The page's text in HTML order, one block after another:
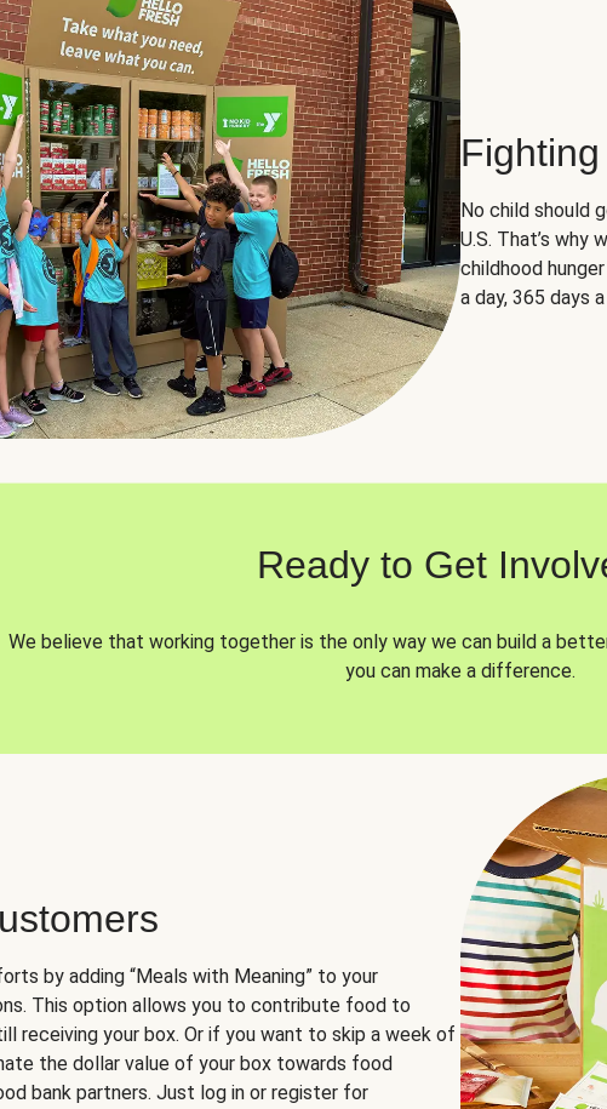
No child should
U.S. That’s why
childhood
a day, 365 days a
Ready to Get
We believe that working together is the only way we can build a
you can make a difference.
by adding “Meals with Meaning” to your
This option allows you to contribute food to
receiving your box. Or if you want to skip a week of
the dollar value of your box towards food
bank partners. Just log in or register for